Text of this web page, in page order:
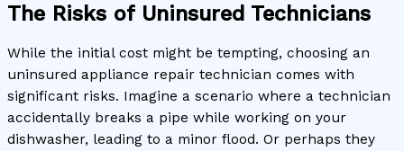
The Risks of Uninsured Technicians
While the initial cost might be tempting, choosing an
uninsured appliance repair technician comes with
significant risks. Imagine a scenario where a technician
accidentally breaks a pipe while working on your
dishwasher, leading to a minor flood. Or perhaps they